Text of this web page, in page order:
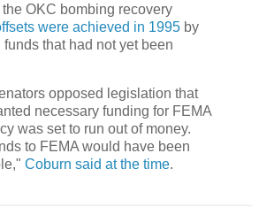
OKC bombing recovery
were achieved in 1995 by
that had not yet been
opposed legislation that
necessary funding for FEMA
was set to run out of money.
to FEMA would have been
Coburn said at the time.